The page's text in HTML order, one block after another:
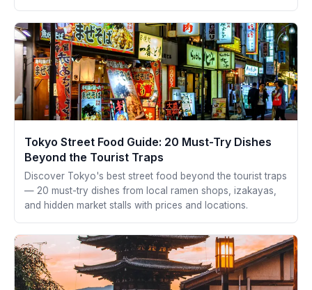
Tokyo Street Food Guide: 20 Must-Try Dishes
Beyond the Tourist Traps
Discover Tokyo's best street food beyond the tourist traps
— 20 must-try dishes from local ramen shops, izakayas,
and hidden market stalls with prices and locations.